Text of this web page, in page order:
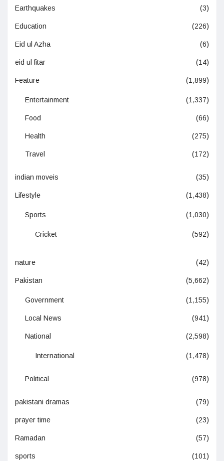
Earthquakes (3)
Education (226)
Eid ul Azha (6)
eid ul fitar (14)
Feature (1,899)
Entertainment (1,337)
Food (66)
Health (275)
Travel (172)
indian moveis (35)
Lifestyle (1,438)
Sports (1,030)
Cricket (592)
nature (42)
Pakistan (5,662)
Government (1,155)
Local News (941)
National (2,598)
International (1,478)
Political (978)
pakistani dramas (79)
prayer time (23)
Ramadan (57)
sports (101)